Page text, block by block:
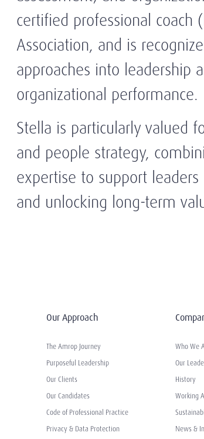
certified professional coach
Association, and is
approaches into leadership
organizational performance.
Stella is particularly valued
and people strategy,
expertise to support
and unlocking long-term
Our Approach
The Amrop Journey
Purposeful Leadership
Our Clients
Our Candidates
Code of Professional Practice
Privacy & Data Protection
Who We
Our
History
Working
News &